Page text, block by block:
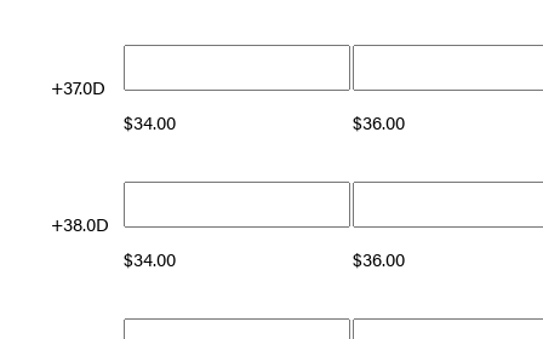
+37.0D
$34.00 $36.00
+38.0D
$34.00 $36.00